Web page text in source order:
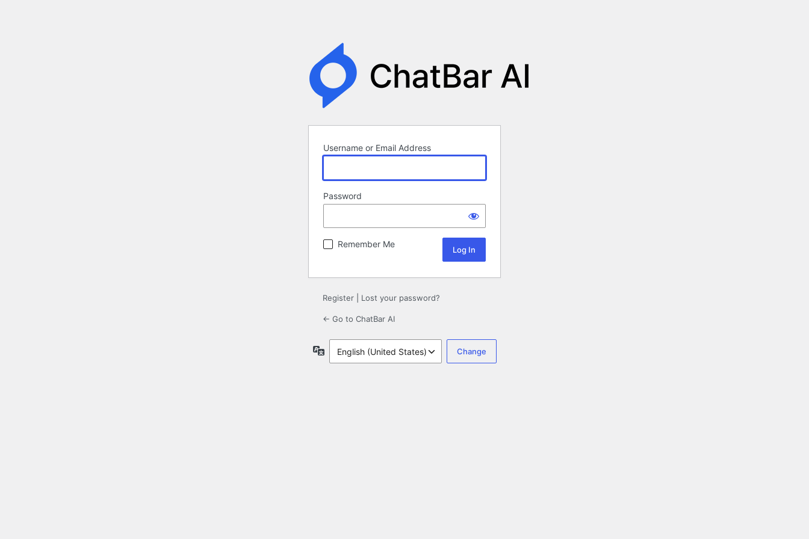
Username or Email Address
Password
Remember Me
Register Lost your password?
← Go to ChatBar AI
Language